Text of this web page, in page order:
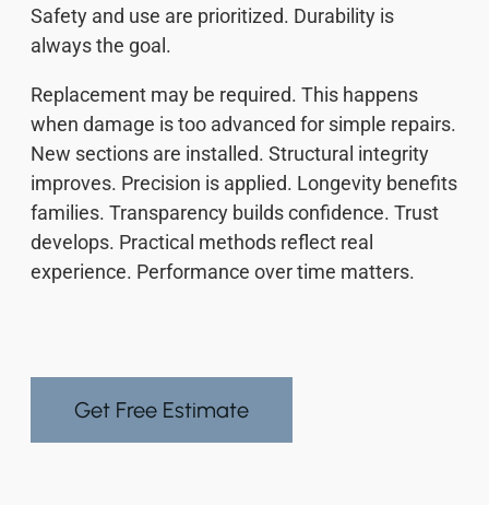
Safety and use are prioritized. Durability is
always the goal.
Replacement may be required. This happens
when damage is too advanced for simple repairs.
New sections are installed. Structural integrity
improves. Precision is applied. Longevity benefits
families. Transparency builds confidence. Trust
develops. Practical methods reflect real
experience. Performance over time matters.
Get Free Estimate